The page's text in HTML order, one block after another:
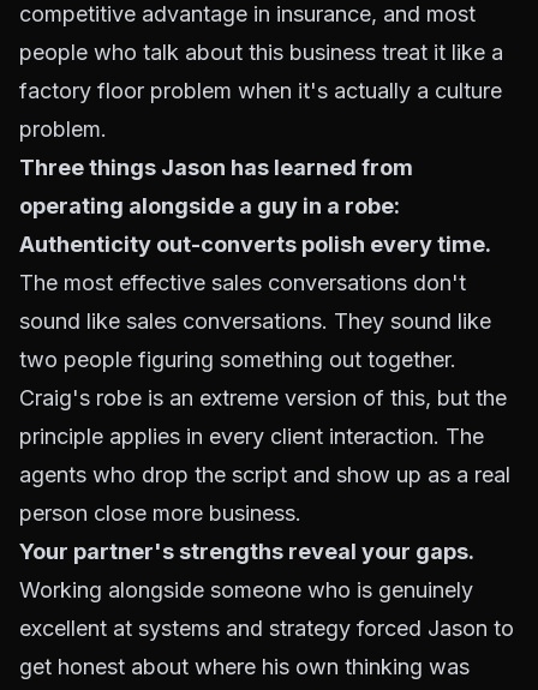
competitive advantage in insurance, and most
people who talk about this business treat it like a
factory floor problem when it's actually a culture
problem.
Three things Jason has learned from
operating alongside a guy in a robe:
Authenticity out-converts polish every time.
The most effective sales conversations don't
sound like sales conversations. They sound like
two people figuring something out together.
Craig's robe is an extreme version of this, but the
principle applies in every client interaction. The
agents who drop the script and show up as a real
person close more business.
Your partner's strengths reveal your gaps.
Working alongside someone who is genuinely
excellent at systems and strategy forced Jason to
get honest about where his own thinking was